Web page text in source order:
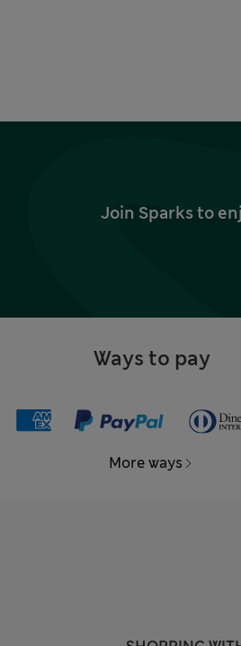
Join Sparks to
Ways to pay
More ways